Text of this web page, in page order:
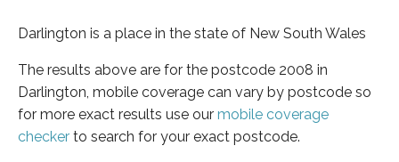
Darlington is a place in the state of New South Wales
The results above are for the postcode 2008 in
Darlington, mobile coverage can vary by postcode so
for more exact results use our mobile coverage
checker to search for your exact postcode.